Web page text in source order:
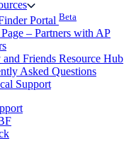
Portal Beta
– Partners with AP
Friends Resource Hub
Asked Questions
Support